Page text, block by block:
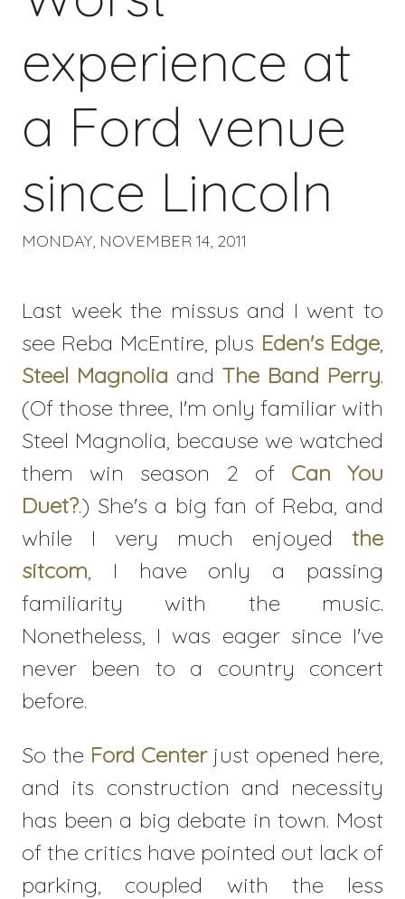
experience at
a Ford venue
since Lincoln
MONDAY, NOVEMBER 14, 2011
Last week the missus and I went to
see Reba McEntire, plus Eden's Edge,
Steel Magnolia and The Band Perry.
(Of those three, I'm only familiar with
Steel Magnolia, because we watched
them win season 2 of Can You
Duet?.) She's a big fan of Reba, and
while I very much enjoyed the
sitcom, I have only a passing
familiarity with the music.
Nonetheless, I was eager since I've
never been to a country concert
before.
So the Ford Centerjust opened here,
and its construction and necessity
has been a big debate in town. Most
of the critics have pointed out lack of
parking, coupled with the less